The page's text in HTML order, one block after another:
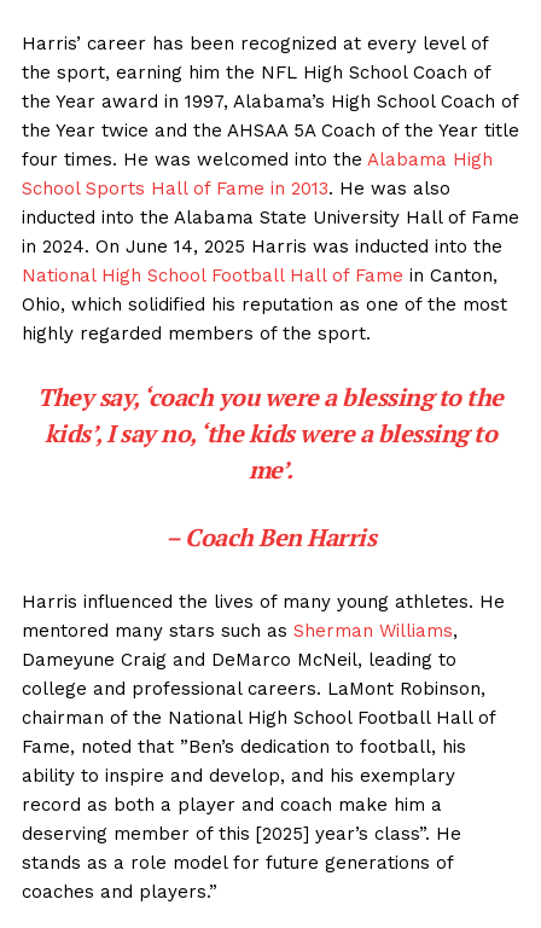
Harris’ career has been recognized at every level of
the sport, earning him the NFL High School Coach of
the Year award in 1997, Alabama’s High School Coach of
the Year twice and the AHSAA 5A Coach of the Year title
four times. He was welcomed into the Alabama High
School Sports Hall of Fame in 2013. He was also
inducted into the Alabama State University Hall of Fame
in 2024. On June 14, 2025 Harris was inducted into the
National High School Football Hall of Fame in Canton,
Ohio, which solidified his reputation as one of the most
highly regarded members of the sport.
They say, ‘coach you were a blessing to the
kids’, I say no, ‘the kids were a blessing to
me’.
– Coach Ben Harris
Harris influenced the lives of many young athletes. He
mentored many stars such as Sherman Williams,
Dameyune Craig and DeMarco McNeil, leading to
college and professional careers. LaMont Robinson,
chairman of the National High School Football Hall of
Fame, noted that ”Ben’s dedication to football, his
ability to inspire and develop, and his exemplary
record as both a player and coach make him a
deserving member of this [2025] year’s class”. He
stands as a role model for future generations of
coaches and players.”